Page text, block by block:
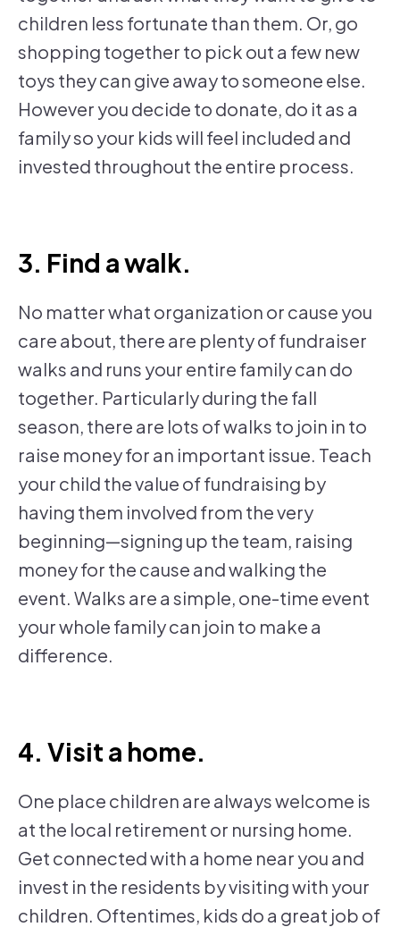
children less fortunate than them. Or, go
shopping together to pick out a few new
toys they can give away to someone else.
However you decide to donate, do it as a
family so your kids will feel included and
invested throughout the entire process.
3. Find a walk.
No matter what organization or cause you
care about, there are plenty of fundraiser
walks and runs your entire family can do
together. Particularly during the fall
season, there are lots of walks to join in to
raise money for an important issue. Teach
your child the value of fundraising by
having them involved from the very
beginning—signing up the team, raising
money for the cause and walking the
event. Walks are a simple, one-time event
your whole family can join to make a
difference.
4. Visit a home.
One place children are always welcome is
at the local retirement or nursing home.
Get connected with a home near you and
invest in the residents by visiting with your
children. Oftentimes, kids do a great job of